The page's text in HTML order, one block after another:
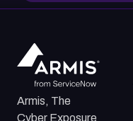
Armis, The
Cyber Exposure